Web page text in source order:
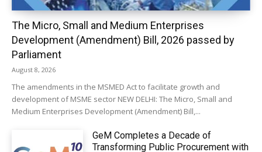
The Micro, Small and Medium Enterprises
Development (Amendment) Bill, 2026 passed by
Parliament
August 8, 2026
The amendments in the MSMED Act to facilitate growth and
development of MSME sector NEW DELHI: The Micro, Small and
Medium Enterprises Development (Amendment) Bill,...
GeM Completes a Decade of
Transforming Public Procurement with